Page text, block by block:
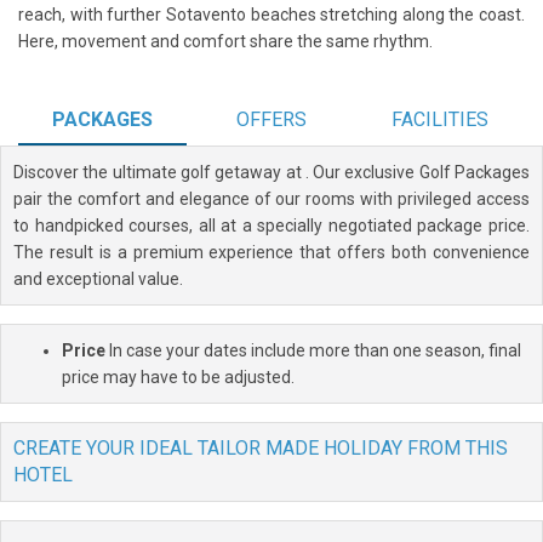
reach, with further Sotavento beaches stretching along the coast.
Here, movement and comfort share the same rhythm.
PACKAGES OFFERS FACILITIES
Discover the ultimate golf getaway at . Our exclusive Golf Packages
pair the comfort and elegance of our rooms with privileged access
to handpicked courses, all at a specially negotiated package price.
The result is a premium experience that offers both convenience
and exceptional value.
Price In case your dates include more than one season, final
price may have to be adjusted.
CREATE YOUR IDEAL TAILOR MADE HOLIDAY FROM THIS
HOTEL